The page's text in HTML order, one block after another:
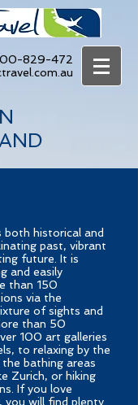
829-472
historical and
past, vibrant
future. It is
and easily
than 150
via the
of sights and
than 50
100 art galleries
to relaxing by the
bathing areas
Zurich, or hiking
If you love
will find plenty